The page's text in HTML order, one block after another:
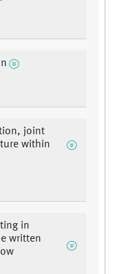
joint
within
in
written